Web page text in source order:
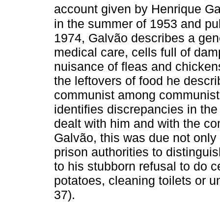
account given by Henrique
in the summer of 1953 and
1974, Galvão describes a
medical care, cells full of
nuisance of fleas and
the leftovers of food he
communist among
identifies discrepancies in
dealt with him and with the
Galvão, this was due not
prison authorities to
to his stubborn refusal to do
potatoes, cleaning toilets or
37).